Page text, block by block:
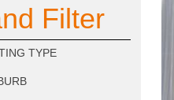
Filter
TYPE